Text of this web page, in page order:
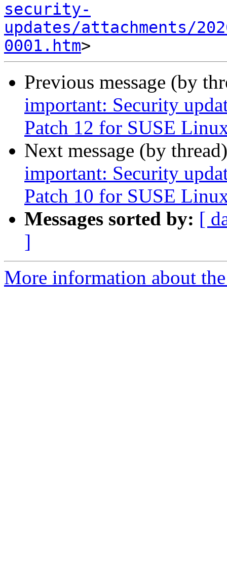
security-
updates/attachments/
0001.htm
Previous message (by
important: Security
Patch 12 for SUSE
Next message (by
important: Security
Patch 10 for SUSE
Messages sorted by: [
]
More information about